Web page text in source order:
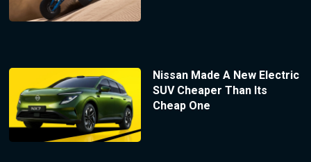
Nissan Made A New Electric
SUV Cheaper Than Its
Cheap One